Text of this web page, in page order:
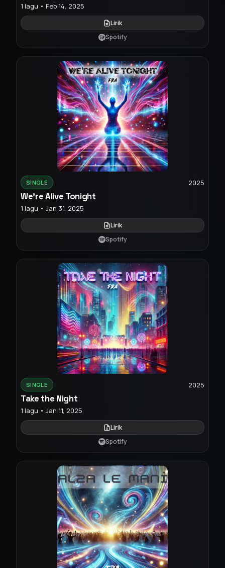
1 lagu • Feb 14, 2025
Lirik
Spotify
SINGLE 2025
We're Alive Tonight
1 lagu • Jan 31, 2025
Lirik
Spotify
SINGLE 2025
Take the Night
1 lagu • Jan 11, 2025
Lirik
Spotify